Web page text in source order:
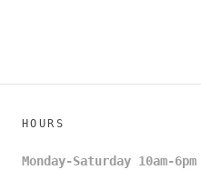
HOURS
Monday-Saturday 10am-6pm